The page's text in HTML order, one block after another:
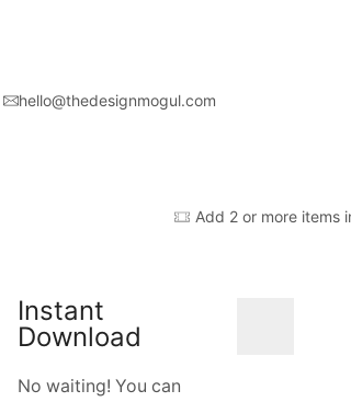
hello@thedesignmogul.com
Add 2 or more items
Instant
Download
No waiting! You can